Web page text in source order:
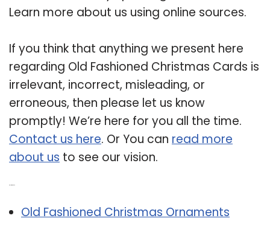
Learn more about us using online sources.
If you think that anything we present here
regarding Old Fashioned Christmas Cards is
irrelevant, incorrect, misleading, or
erroneous, then please let us know
promptly! We’re here for you all the time.
Contact us here. Or You can read more
about us to see our vision.
Old Fashioned Christmas Ornaments